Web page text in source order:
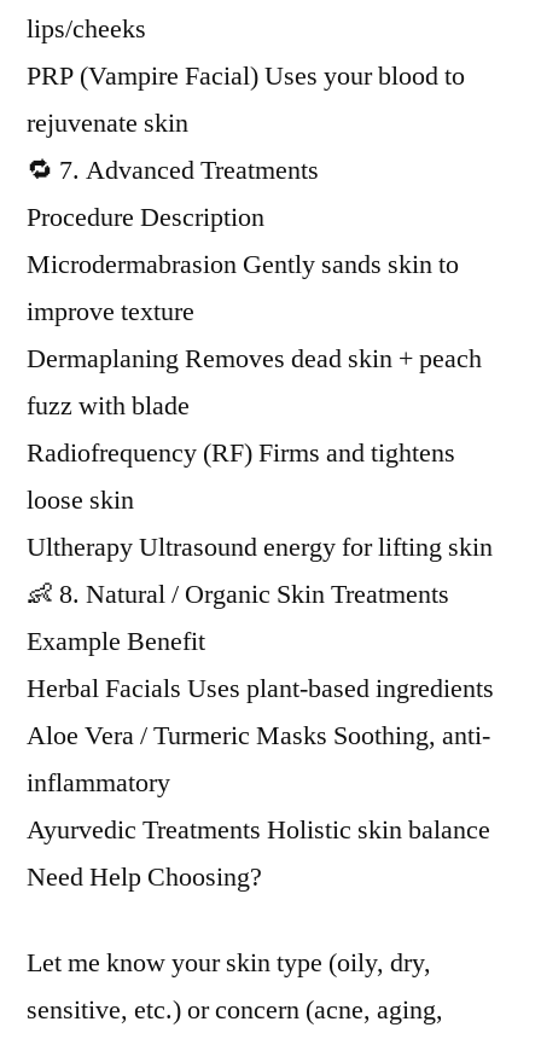
lips/cheeks
PRP (Vampire Facial) Uses your blood to
rejuvenate skin
🔁 7. Advanced Treatments
Procedure Description
Microdermabrasion Gently sands skin to
improve texture
Dermaplaning Removes dead skin + peach
fuzz with blade
Radiofrequency (RF) Firms and tightens
loose skin
Ultherapy Ultrasound energy for lifting skin
👶 8. Natural / Organic Skin Treatments
Example Benefit
Herbal Facials Uses plant-based ingredients
Aloe Vera / Turmeric Masks Soothing, anti-
inflammatory
Ayurvedic Treatments Holistic skin balance
Need Help Choosing?
Let me know your skin type (oily, dry,
sensitive, etc.) or concern (acne, aging,